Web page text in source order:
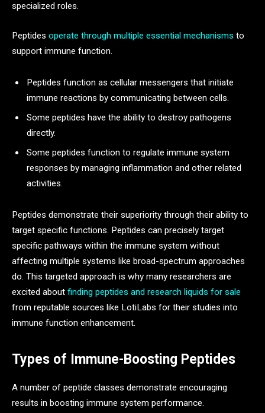
specialized roles.
Peptides operate through multiple essential mechanisms to
support immune function.
Peptides function as cellular messengers that initiate
immune reactions by communicating between cells.
Some peptides have the ability to destroy pathogens
directly.
Some peptides function to regulate immune system
responses by managing inflammation and other related
activities.
Peptides demonstrate their superiority through their ability to
target specific functions. Peptides can precisely target
specific pathways within the immune system without
affecting multiple systems like broad-spectrum approaches
do. This targeted approach is why many researchers are
excited about finding peptides and research liquids for sale
from reputable sources like LotiLabs for their studies into
immune function enhancement.
Types of Immune-Boosting Peptides
A number of peptide classes demonstrate encouraging
results in boosting immune system performance.